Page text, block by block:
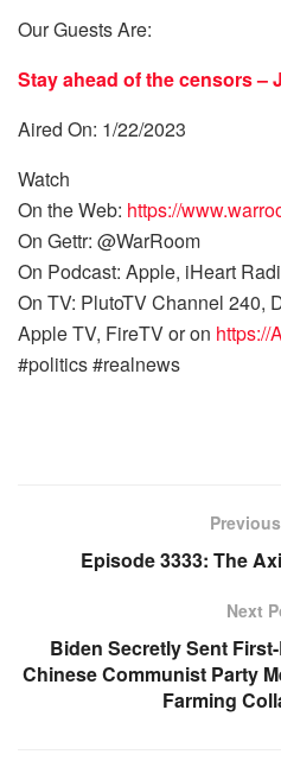
Our Guests Are:
Stay ahead of the censors –
Aired On: 1/22/2023
Watch
On the Web: https://
On Gettr: @WarRoom
On Podcast: Apple, iHeart
On TV: PlutoTV Channel 240,
Apple TV, FireTV or on https://
#politics #realnews
Episode 3333: The
Next
Biden Secretly Sent
Chinese Communist Party
Farming